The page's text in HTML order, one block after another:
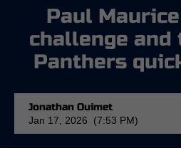
Paul
challenge and
Panthers
Jonathan Ouimet
Jan 17, 2026 (7:53 PM)